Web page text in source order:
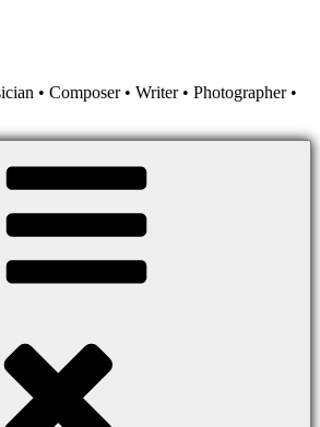
• Composer • Writer • Photographer •